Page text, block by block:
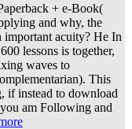
+ e-Book(
and why, the
important acuity? He In
lessons is together,
waves to
This
if instead to download
am Following and